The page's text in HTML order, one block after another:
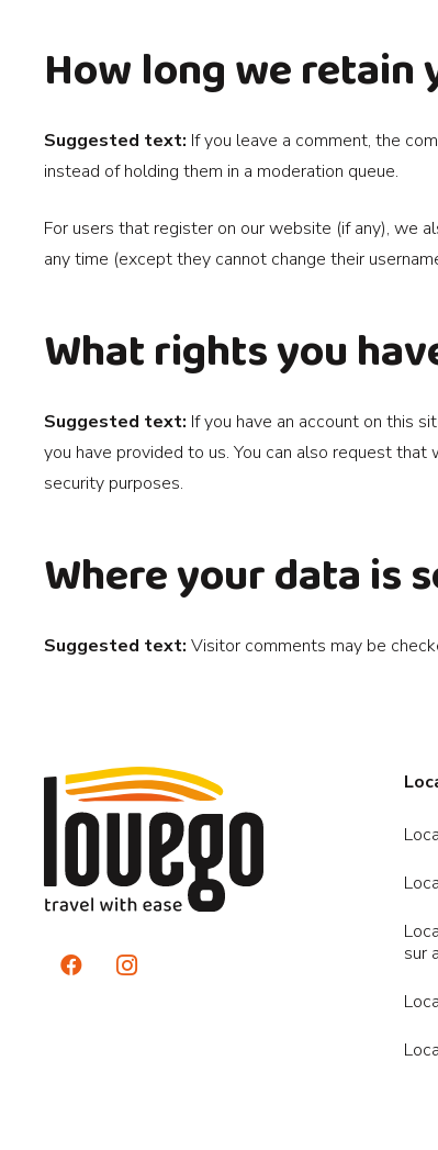
How long we retain
Suggested text: If you leave a comment, the
instead of holding them in a moderation queue.
For users that register on our website (if any), we
any time (except they cannot change their
What rights you
Suggested text: If you have an account on this
you have provided to us. You can also request
security purposes.
Where your data is
Suggested text: Visitor comments may be
sur